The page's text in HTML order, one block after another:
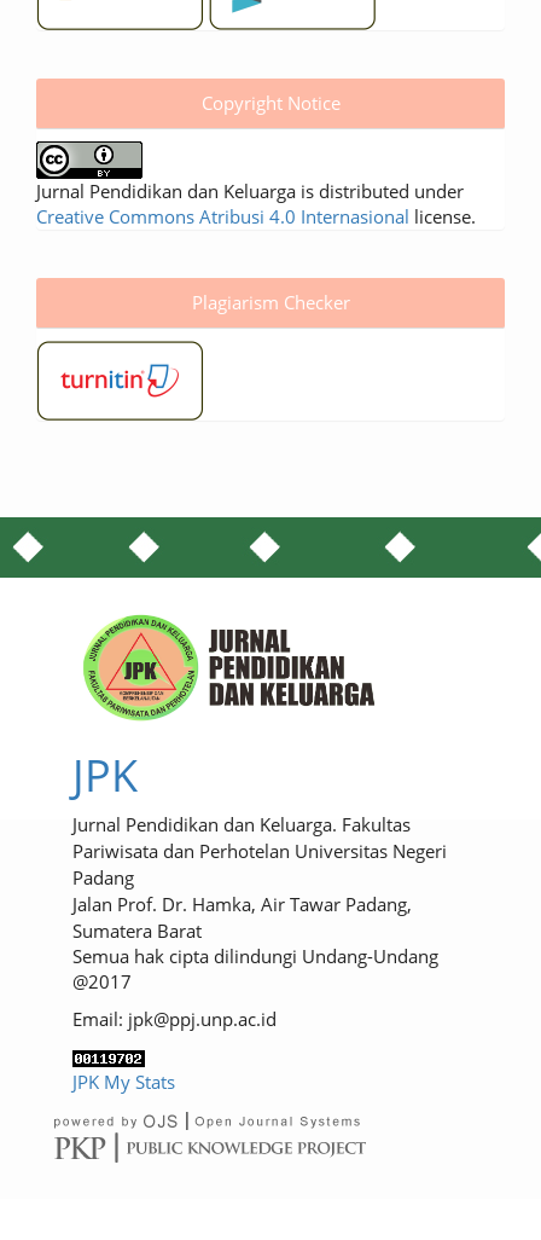
Copyright Notice
Jurnal Pendidikan dan Keluarga is distributed under
Creative Commons Atribusi 4.0 Internasional license.
Plagiarism Checker
JPK
Jurnal Pendidikan dan Keluarga. Fakultas
Pariwisata dan Perhotelan Universitas Negeri
Padang
Jalan Prof. Dr. Hamka, Air Tawar Padang,
Sumatera Barat
Semua hak cipta dilindungi Undang-Undang
@2017
Email: jpk@ppj.unp.ac.id
JPK My Stats